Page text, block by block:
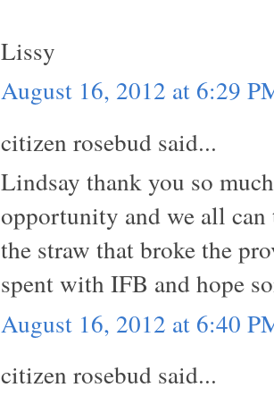
Lissy
August 16, 2012 at 6:29
citizen rosebud said...
Lindsay thank you so
opportunity and we all
the straw that broke the
spent with IFB and hope
August 16, 2012 at 6:40
citizen rosebud said...